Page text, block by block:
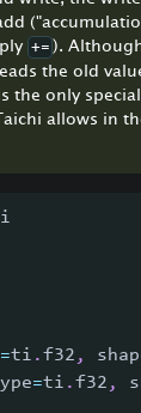
+= ).
the old
the only
allows in
=ti .f32 ,
=ti .f32 ,